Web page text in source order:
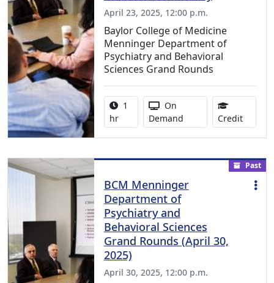
April 23, 2025, 12:00 p.m.
Baylor College of Medicine
Menninger Department of
Psychiatry and Behavioral
Sciences Grand Rounds
Activity duration:
1
hr
Activity Available
On
Demand
Credit0.75
Past
BCM Menninger
Department of
Psychiatry and
Behavioral Sciences
Grand Rounds (April 30,
2025)
April 30, 2025, 12:00 p.m.